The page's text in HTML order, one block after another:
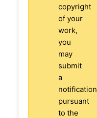
copyright
of your
work,
you
may
submit
a
notification
pursuant
to the